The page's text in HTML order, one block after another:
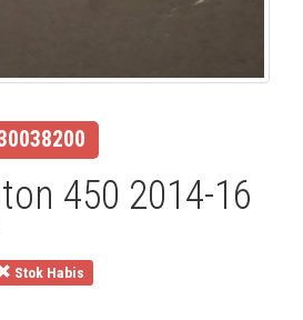
450 2014-16
Stok Habis